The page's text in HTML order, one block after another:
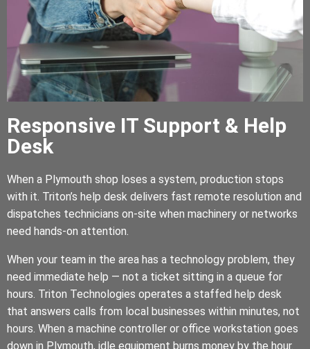
Responsive IT Support & Help
Desk
When a Plymouth shop loses a system, production stops
with it. Triton’s help desk delivers fast remote resolution and
dispatches technicians on-site when machinery or networks
need hands-on attention.
When your team in the area has a technology problem, they
need immediate help — not a ticket sitting in a queue for
hours. Triton Technologies operates a staffed help desk
that answers calls from local businesses within minutes, not
hours. When a machine controller or office workstation goes
down in Plymouth, idle equipment burns money by the hour.